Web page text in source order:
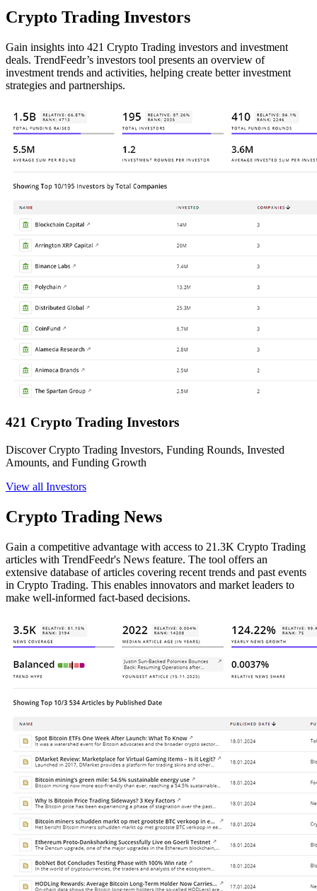
Crypto Trading Investors
Gain insights into 421 Crypto Trading investors and investment
deals. TrendFeedr’s investors tool presents an overview of
investment trends and activities, helping create better investment
strategies and partnerships.
421 Crypto Trading Investors
Discover Crypto Trading Investors, Funding Rounds, Invested
Amounts, and Funding Growth
View all Investors
Crypto Trading News
Gain a competitive advantage with access to 21.3K Crypto Trading
articles with TrendFeedr's News feature. The tool offers an
extensive database of articles covering recent trends and past events
in Crypto Trading. This enables innovators and market leaders to
make well-informed fact-based decisions.